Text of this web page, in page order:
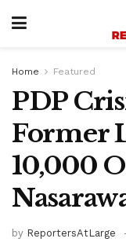
Home Featured
PDP
Former
10,000
by ReportersAtLarge